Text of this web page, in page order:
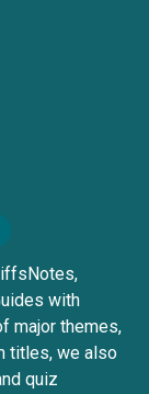
with
major themes,
titles, we also
quiz